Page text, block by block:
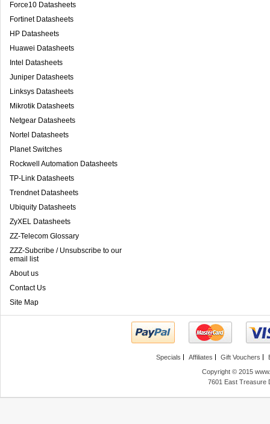
Force10 Datasheets
Fortinet Datasheets
HP Datasheets
Huawei Datasheets
Intel Datasheets
Juniper Datasheets
Linksys Datasheets
Mikrotik Datasheets
Netgear Datasheets
Nortel Datasheets
Planet Switches
Rockwell Automation Datasheets
TP-Link Datasheets
Trendnet Datasheets
Ubiquity Datasheets
ZyXEL Datasheets
ZZ-Telecom Glossary
ZZZ-Subcribe / Unsubscribe to our
email list
About us
Contact Us
Site Map
Specials Affiliates Gift Vouchers
Copyright © 2015
7601 East Treasure